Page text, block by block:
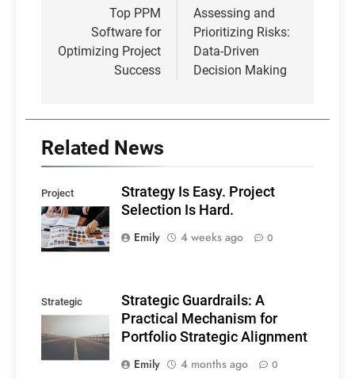
navigation
Top PPM
Software for
Optimizing Project
Success
Assessing and
Prioritizing Risks:
Data-Driven
Decision Making
Related News
Project
Selection
Strategy Is Easy. Project
Selection Is Hard.
Emily
4 weeks ago 0
Strategic
Strategic Guardrails: A
Practical Mechanism for
Portfolio Strategic Alignment
Emily
4 months ago 0